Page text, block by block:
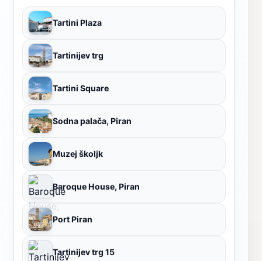
Tartini Plaza
Tartinijev trg
Tartini Square
Sodna palača, Piran
Muzej školjk
Baroque House, Piran
Port Piran
Tartinijev trg 15